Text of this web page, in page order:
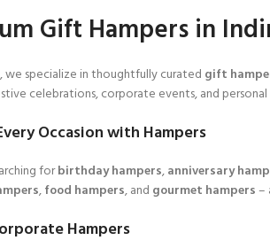
Gift Hampers in
, we specialize in thoughtfully curated gift
celebrations, corporate events, and personal
Occasion with Hampers
forbirthday hampers,anniversary
,food hampers, and gourmet hampers–
Hampers